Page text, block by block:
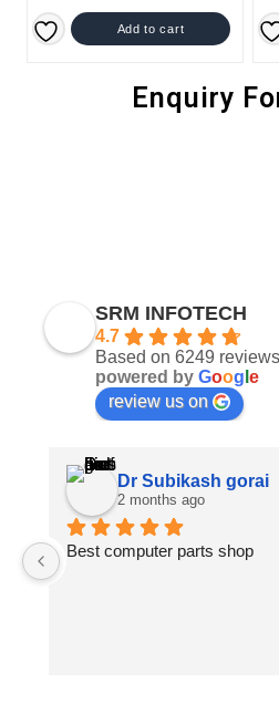
Add to cart
Enquiry
SRM INFOTECH
4.7
Based on 6249 reviews
powered by Goog e
review us on
Dr Subikash gorai
2 months ago
Best computer parts shop